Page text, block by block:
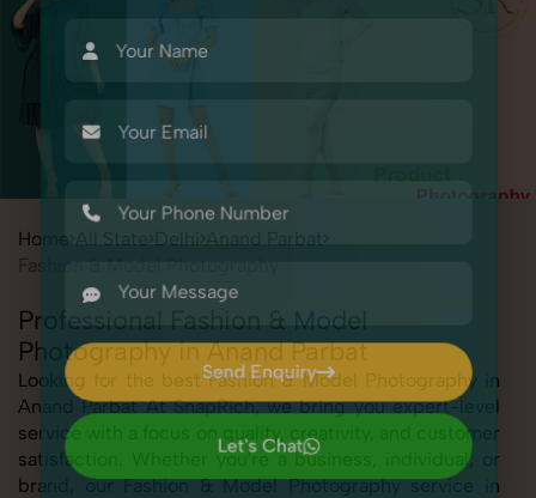
Home
Fashion & Model Photography
Professional Fashion & Model
Photography in Anand Parbat
Looking for the best Fashion & Model Photography in
Anand Parbat At SnapRich, we bring you expert-level
service with a focus on quality, creativity, and customer
satisfaction. Whether you're a business, individual, or
brand, our Fashion & Model Photography service in
Send Enquiry
Send Enquiry
Let's Chat
Let's Chat